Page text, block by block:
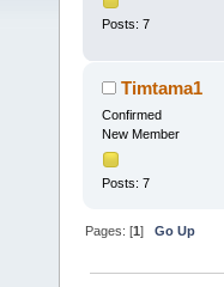
Posts: 7
Timtama1
Confirmed
New Member
Posts: 7
Pages: [1]Go Up